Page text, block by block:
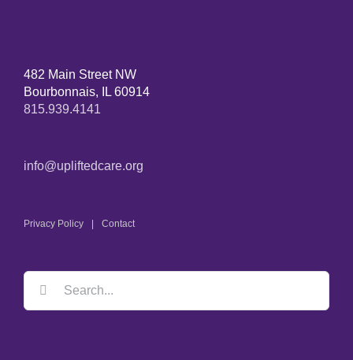
482 Main Street NW
Bourbonnais, IL 60914
815.939.4141
info@upliftedcare.org
Privacy Policy Contact